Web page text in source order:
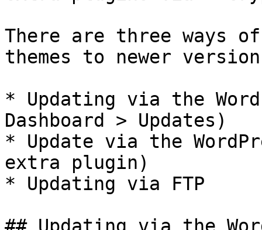
There are three ways
themes to newer
* Updating via the
Dashboard > Updates)
* Update via the
extra plugin)
* Updating via FTP